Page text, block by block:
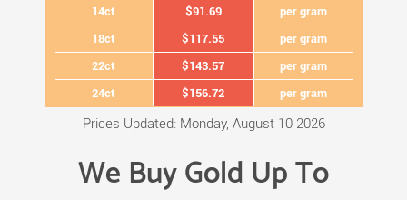
14ct
$91.69
per gram
18ct
$117.55
per gram
22ct
$143.57
per gram
24ct
$156.72 per gram
Prices Updated: Monday, August 10 2026
We Buy Gold Up To